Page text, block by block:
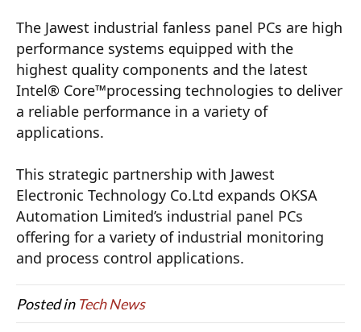
The Jawest industrial fanless panel PCs are high
performance systems equipped with the
highest quality components and the latest
Intel® Core™processing technologies to deliver
a reliable performance in a variety of
applications.
This strategic partnership with Jawest
Electronic Technology Co.Ltd expands OKSA
Automation Limited’s industrial panel PCs
offering for a variety of industrial monitoring
and process control applications.
Posted in Tech News